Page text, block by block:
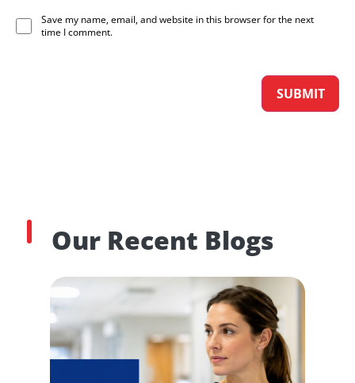
Save my name, email, and website in this browser for the next
time I comment.
Our Recent Blogs